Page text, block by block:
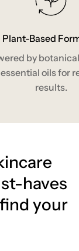
Plant-Based
by
oils for
results.
haves
your